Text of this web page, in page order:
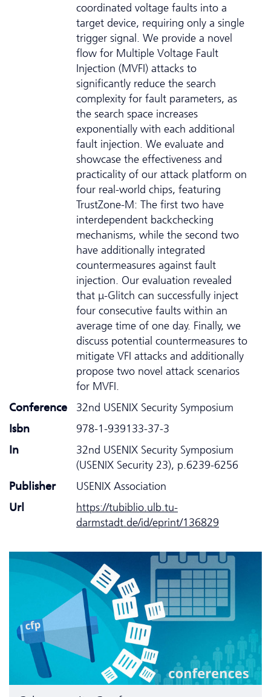
coordinated voltage faults into a
target device, requiring only a single
trigger signal. We provide a novel
flow for Multiple Voltage Fault
Injection (MVFI) attacks to
significantly reduce the search
complexity for fault parameters, as
the search space increases
exponentially with each additional
fault injection. We evaluate and
showcase the effectiveness and
practicality of our attack platform on
four real-world chips, featuring
TrustZone-M: The first two have
interdependent backchecking
mechanisms, while the second two
have additionally integrated
countermeasures against fault
injection. Our evaluation revealed
that μ-Glitch can successfully inject
four consecutive faults within an
average time of one day. Finally, we
discuss potential countermeasures to
mitigate VFI attacks and additionally
propose two novel attack scenarios
for MVFI.
Conference
32nd USENIX Security Symposium
Isbn
978-1-939133-37-3
In
32nd USENIX Security Symposium
(USENIX Security 23), p.6239-6256
Publisher
USENIX Association
Url
https://tubiblio.ulb.tu-
darmstadt.de/id/eprint/136829